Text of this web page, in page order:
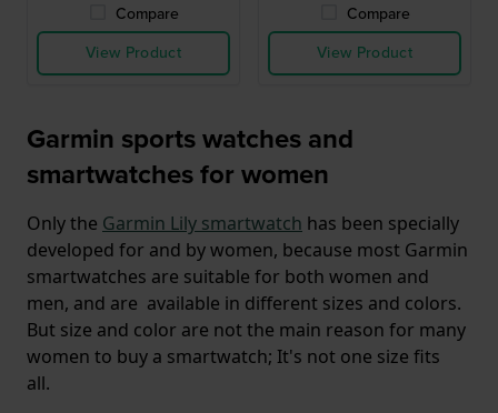
Compare
View Product
Compare
View Product
Garmin sports watches and
smartwatches for women
Only the Garmin Lily smartwatch has been specially
developed for and by women, because most Garmin
smartwatches are suitable for both women and
men, and are available in different sizes and colors.
But size and color are not the main reason for many
women to buy a smartwatch; It's not one size fits
all.